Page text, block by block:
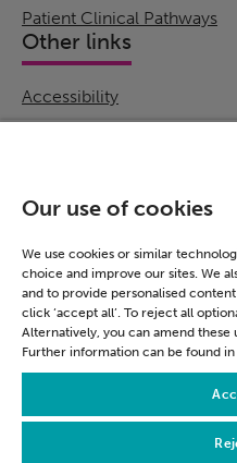
Patient Clinical Pathways
Other links
Accessibility
Cookie Policy
Privacy Notice
Terms & Conditions
Connect
Our use of cookies
We use cookies or similar
choice and improve our sites. We
and to provide personalised
click ‘accept all’. To reject all
Alternatively, you can amend these
Further information can be found